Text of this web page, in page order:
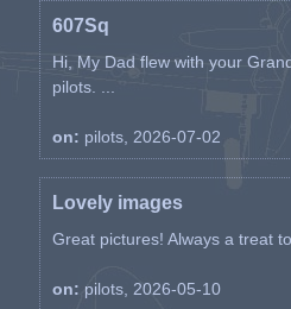
607Sq
Hi, My Dad flew with your
pilots. ...
on: pilots, 2026-07-02
Lovely images
Great pictures! Always a treat
on: pilots, 2026-05-10